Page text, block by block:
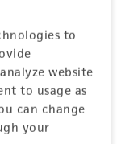
to
website
to usage as
can change
your
including,
of
cGMP
and/or
tolerant
60: 157-